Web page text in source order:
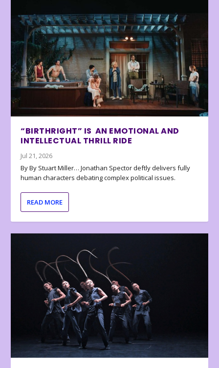
“BIRTHRIGHT” IS AN EMOTIONAL AND
INTELLECTUAL THRILL RIDE
Jul 21, 2026
By By Stuart Miller… Jonathan Spector deftly delivers fully
human characters debating complex political issues.
READ MORE